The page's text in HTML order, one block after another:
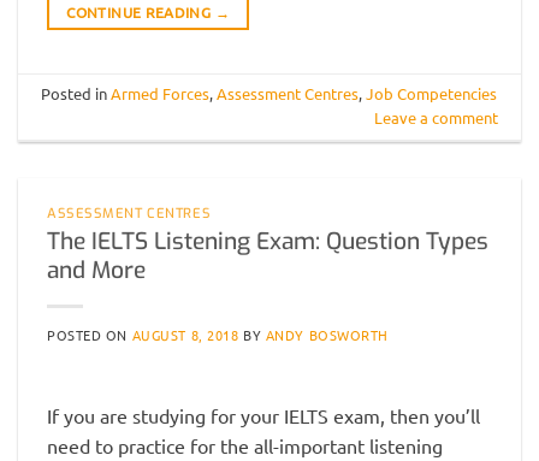
CONTINUE READING →
Posted inArmed Forces,Assessment Centres,Job Competencies
Leave a comment
ASSESSMENT CENTRES
The IELTS Listening Exam: Question Types
and More
POSTED ON AUGUST 8, 2018 BY ANDY BOSWORTH
If you are studying for your IELTS exam, then you’ll
need to practice for the all-important listening